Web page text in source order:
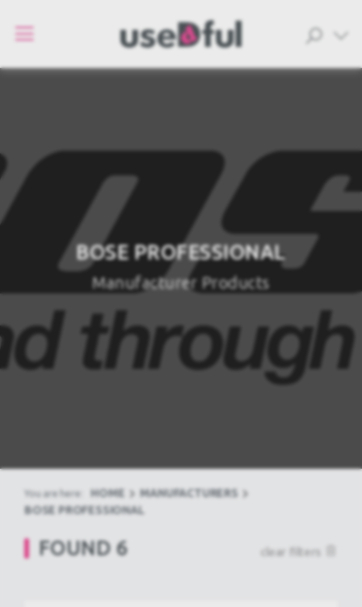
BOSE PROFESSIONAL
Manufacturer Products
You are here: HOME
MANUFACTURERS
BOSE PROFESSIONAL
FOUND6 clear filters